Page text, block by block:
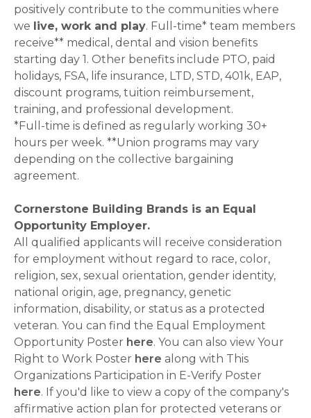
positively contribute to the communities where
we live, work and play. Full-time* team members
receive** medical, dental and vision benefits
starting day 1. Other benefits include PTO, paid
holidays, FSA, life insurance, LTD, STD, 401k, EAP,
discount programs, tuition reimbursement,
training, and professional development.
*Full-time is defined as regularly working 30+
hours per week. **Union programs may vary
depending on the collective bargaining
agreement.
Cornerstone Building Brands is an Equal
Opportunity Employer.
All qualified applicants will receive consideration
for employment without regard to race, color,
religion, sex, sexual orientation, gender identity,
national origin, age, pregnancy, genetic
information, disability, or status as a protected
veteran. You can find the Equal Employment
Opportunity Poster here. You can also view Your
Right to Work Poster here along with This
Organizations Participation in E-Verify Poster
here. If you'd like to view a copy of the company's
affirmative action plan for protected veterans or